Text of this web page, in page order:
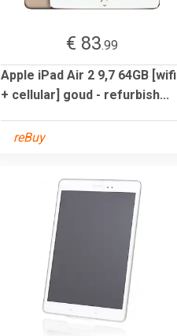
€ 83.99
Apple iPad Air 2 9,7 64GB [wifi
+ cellular] goud - refurbish...
reBuy